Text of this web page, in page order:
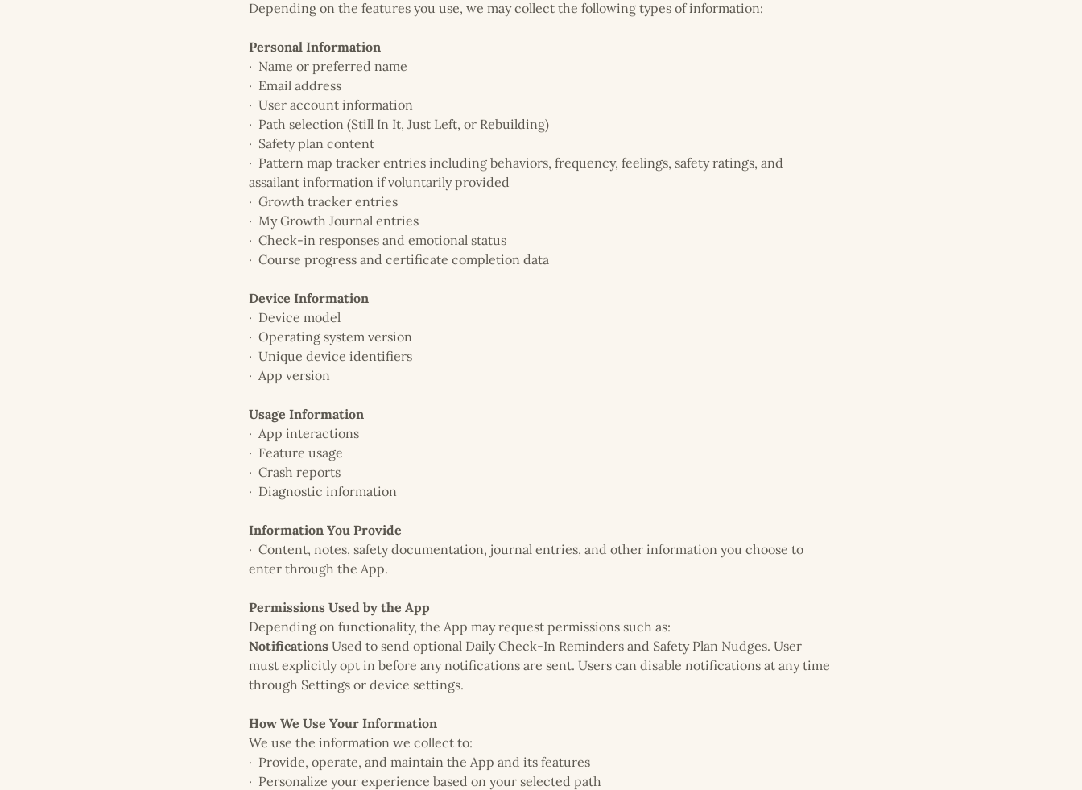
Depending on the features you use, we may collect the following types of information:
Personal Information
· Name or preferred name
· Email address
· User account information
· Path selection (Still In It, Just Left, or Rebuilding)
· Safety plan content
· Pattern map tracker entries including behaviors, frequency, feelings, safety ratings, and
assailant information if voluntarily provided
· Growth tracker entries
· My Growth Journal entries
· Check-in responses and emotional status
· Course progress and certificate completion data
Device Information
· Device model
· Operating system version
· Unique device identifiers
· App version
Usage Information
· App interactions
· Feature usage
· Crash reports
· Diagnostic information
Information You Provide
· Content, notes, safety documentation, journal entries, and other information you choose to
enter through the App.
Permissions Used by the App
Depending on functionality, the App may request permissions such as:
Notifications Used to send optional Daily Check-In Reminders and Safety Plan Nudges. User
must explicitly opt in before any notifications are sent. Users can disable notifications at any time
through Settings or device settings.
How We Use Your Information
We use the information we collect to:
· Provide, operate, and maintain the App and its features
· Personalize your experience based on your selected path